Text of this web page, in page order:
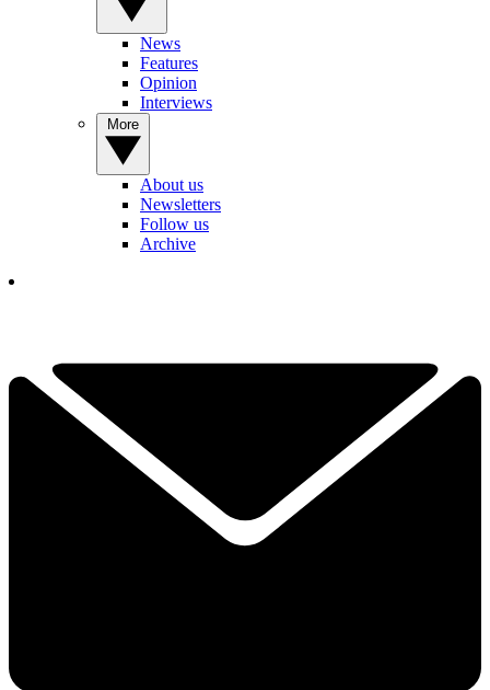
News
Features
Opinion
Interviews
About us
Newsletters
Follow us
Archive